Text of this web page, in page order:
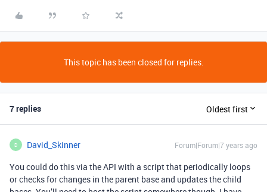
This topic has been closed for replies.
7 replies Oldest first
D David_Skinner Forum|Forum|7 years ago
You could do this via the API with a script that periodically loops
or checks for changes in the parent base and updates the child